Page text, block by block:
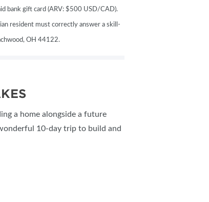
bank gift card (ARV: $500 USD/CAD).
resident must correctly answer a skill-
OH 44122.
a home alongside a future
10-day trip to build and